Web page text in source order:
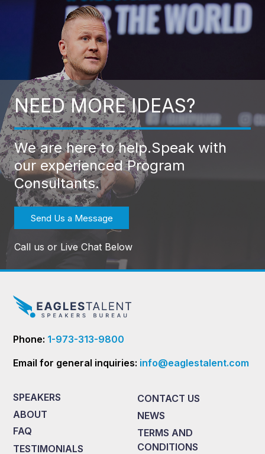
NEED MORE IDEAS?
We are here to help.Speak with
our experienced Program
Consultants.
Send Us a Message
Call us or Live Chat Below
Phone: 1-973-313-9800
Email for general inquiries: info@eaglestalent.com
SPEAKERS
ABOUT
FAQ
TESTIMONIALS
CONTACT US
NEWS
TERMS AND
CONDITIONS